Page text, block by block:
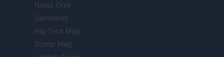
Newz Ohio
Gameland
Hig Tech Mag
Scoop Mag